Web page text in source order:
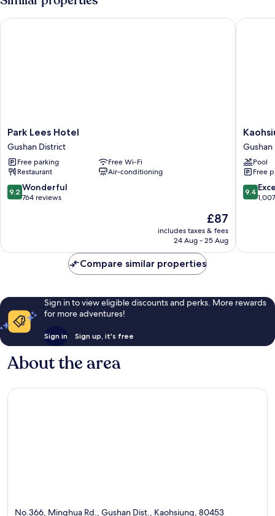
Park
Lees
Hotel
Gushan
District
Park Lees Hotel
Gushan District
Free parking
Free Wi-Fi
Restaurant
Air-conditioning
9.2
out
reviews
9.2 Wonderful
764 reviews
The
price
is
£87
includes taxes & fees
24 Aug - 25 Aug
Park Lees Hotel
Marriott
Hotel
Gushan
District
Pool
Free
9.4
out
reviews
9.4
Compare similar properties
Sign in to view eligible discounts and perks. More rewards
for more adventures!
Sign in Sign up, it's free
About the area
No.366, Minghua Rd., Gushan Dist., Kaohsiung, 80453